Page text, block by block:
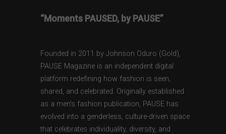
“Moments PAUSED, by PAUSE”
Founded in 2011 by Johnson Oduro (Gold),
PAUSE Magazine is an independent digital
platform redefining how fashion is seen,
shared, and celebrated. Originally established
as a men’s fashion publication, PAUSE has
evolved into a genderless, culture-driven space
that celebrates individuality, diversity, and